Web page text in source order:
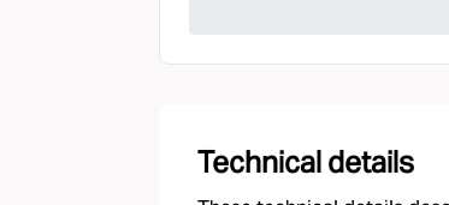
Technical details